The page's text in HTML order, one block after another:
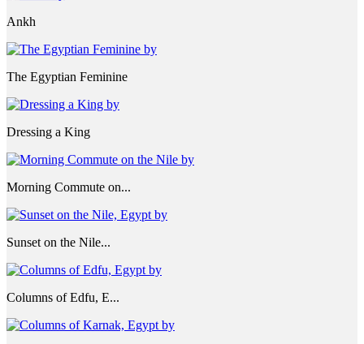
Ankh
The Egyptian Feminine
Dressing a King
Morning Commute on...
Sunset on the Nile...
Columns of Edfu, E...